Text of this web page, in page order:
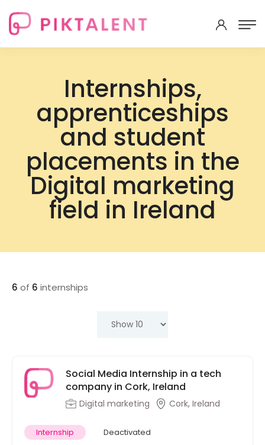
Internships,
apprenticeships
and student
placements in the
Digital marketing
field in Ireland
6 of 6 internships
Social Media Internship in a tech
company in Cork, Ireland
Digital marketing Cork, Ireland
Internship Deactivated